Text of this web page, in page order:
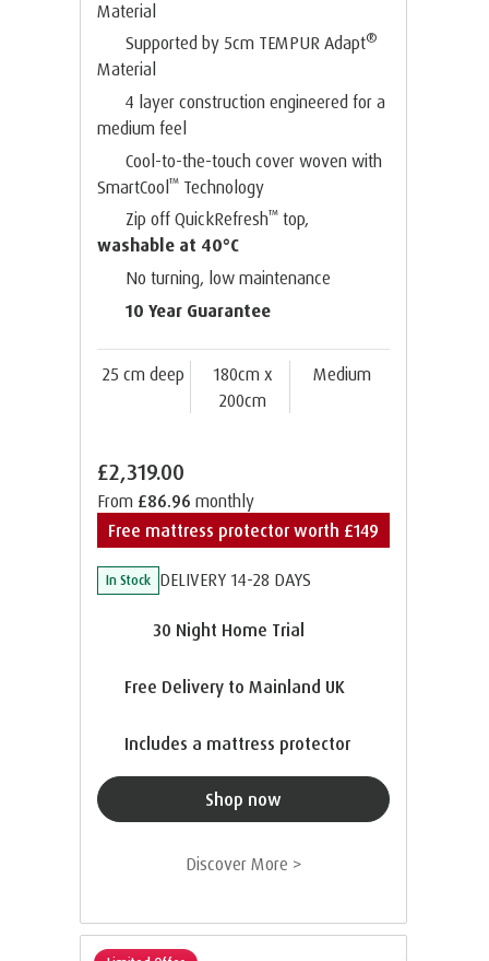
Material
Supported by 5cm TEMPUR Adapt®
Material
4 layer construction engineered for a
medium feel
Cool-to-the-touch cover woven with
SmartCool™Technology
Zip off QuickRefresh™top,
washable at 40°C
No turning, low maintenance
10 Year Guarantee
25 cm deep
180cm x
200cm
Medium
From £86.96 monthly
£2,319.00
Free mattress protector worth £149
In Stock DELIVERY 14-28 DAYS
30 Night Home Trial
Free Delivery to Mainland UK
Includes a mattress protector
Shop now
Discover More >